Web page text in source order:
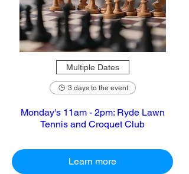
Multiple Dates
3 days to the event
Monday's 11am - 2pm: Ryde Lawn
Tennis and Croquet Club
Learn more